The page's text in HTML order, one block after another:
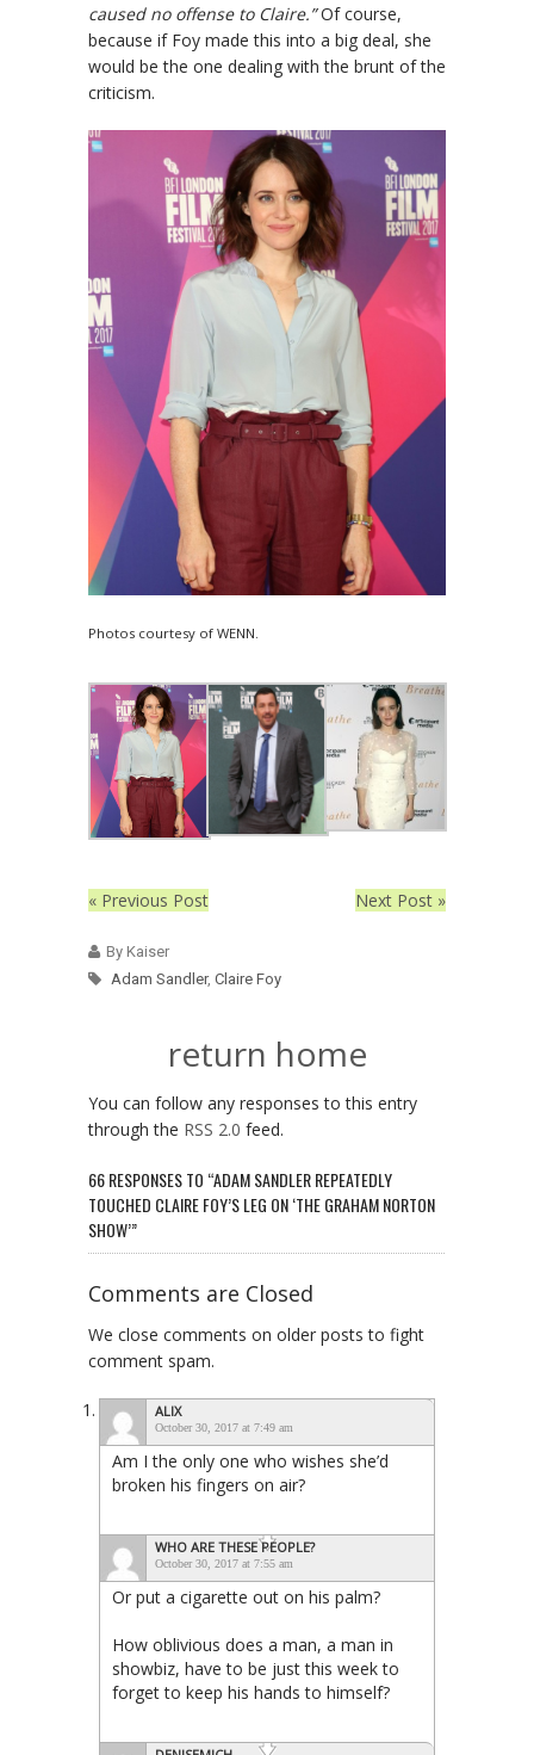
caused no offense to Claire.”Of course,
because if Foy made this into a big deal, she
would be the one dealing with the brunt of the
criticism.
Photos courtesy of WENN.
« Previous Post Next Post »
By Kaiser
Adam Sandler, Claire Foy
return home
You can follow any responses to this entry
through the RSS 2.0 feed.
66 RESPONSES TO “ADAM SANDLER REPEATEDLY
TOUCHED CLAIRE FOY’S LEG ON ‘THE GRAHAM NORTON
SHOW’”
Comments are Closed
We close comments on older posts to fight
comment spam.
ALIX
October 30, 2017 at 7:49 am
Am I the only one who wishes she’d
broken his fingers on air?
WHO ARE THESE PEOPLE?
October 30, 2017 at 7:55 am
Or put a cigarette out on his palm?
How oblivious does a man, a man in
showbiz, have to be just this week to
forget to keep his hands to himself?